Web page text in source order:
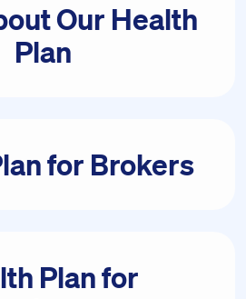
Our Health
Plan
for Brokers
Plan for